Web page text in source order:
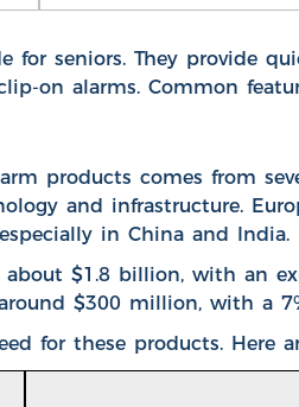
for seniors. They provide
on alarms. Common
products comes from
and infrastructure.
in China and India.
about $1.8 billion, with an
$300 million, with a
for these products. Here